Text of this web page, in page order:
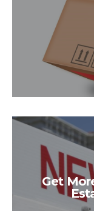
Get